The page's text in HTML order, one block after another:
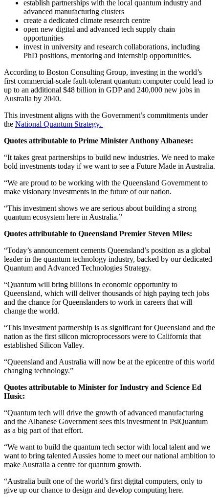
establish partnerships with the local quantum industry and
advanced manufacturing clusters
create a dedicated climate research centre
open new digital and advanced tech supply chain
opportunities
invest in university and research collaborations, including
PhD positions, mentoring and internship opportunities.
According to Boston Consulting Group, investing in the world’s
first commercial-scale fault-tolerant quantum computer could lead to
up to an additional $48 billion in GDP and 240,000 new jobs in
Australia by 2040.
This investment aligns with the Government’s commitments under
the National Quantum Strategy.
Quotes attributable to Prime Minister Anthony Albanese:
“It takes great partnerships to build new industries. We need to make
bold investments today if we want to see a Future Made in Australia.
“We are proud to be working with the Queensland Government to
make visionary investments in the future of our nation.
“This investment shows we are serious about building a strong
quantum ecosystem here in Australia.”
Quotes attributable to Queensland Premier Steven Miles:
“Today’s announcement cements Queensland’s position as a global
leader in the quantum technology industry, backed by our dedicated
Quantum and Advanced Technologies Strategy.
“Quantum will bring billions in economic opportunity to
Queensland, which will deliver thousands of high paying tech jobs
and the chance for Queenslanders to work in careers that will
change the world.
“This investment partnership is as significant for Queensland and the
nation as the first silicon microprocessors were to California that
established Silicon Valley.
“Queensland and Australia will now be at the epicentre of this world
changing technology.”
Quotes attributable to Minister for Industry and Science Ed
Husic:
“Quantum tech will drive the growth of advanced manufacturing
and the Albanese Government sees this investment in PsiQuantum
as a big part of that effort.
“We want to build the quantum tech sector with local talent and we
want to bring talented Aussies home to meet our national ambition to
make Australia a centre for quantum growth.
“Australia built one of the world’s first digital computers, only to
give up our chance to design and develop computing here.